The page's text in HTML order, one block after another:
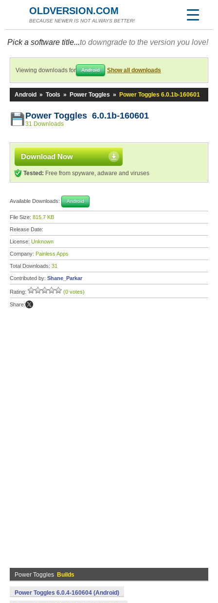
OLDVERSION.COM
BECAUSE NEWER IS NOT ALWAYS BETTER!
Pick a software title...to downgrade to the version you love!
Viewing downloads for Android Show all downloads
Android » Tools » Power Toggles » Power Toggles 6.0.1b-160601
Power Toggles 6.0.1b-160601
31 Downloads
Download Now
Tested: Free from spyware, adware and viruses
Available Downloads: Android
File Size: 815.7 KB
Release Date:
License: Unknown
Company: Painless Apps
Total Downloads: 31
Contributed by: Shane_Parkar
Rating: (0 votes)
Share:
Power Toggles Builds
Power Toggles 6.0.4-160604 (Android)